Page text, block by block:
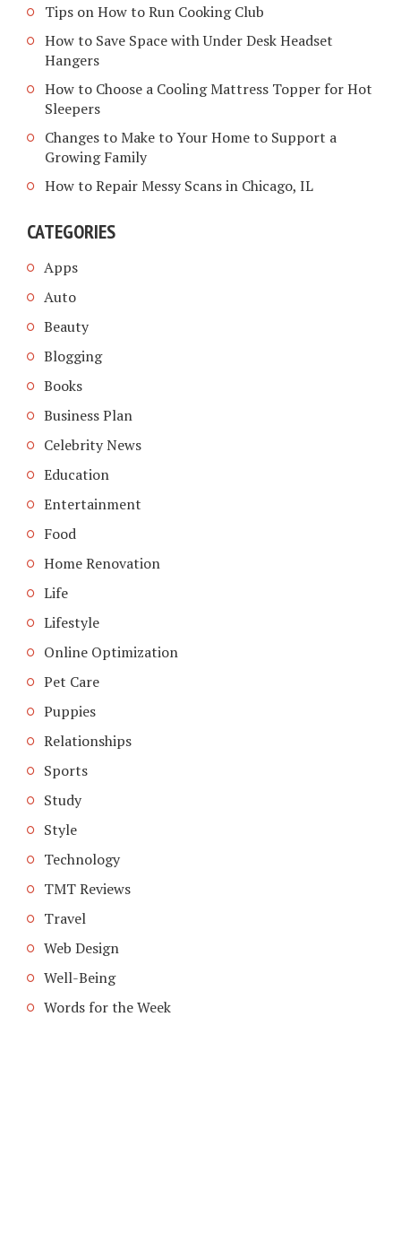
Tips on How to Run Cooking Club
How to Save Space with Under Desk Headset
Hangers
How to Choose a Cooling Mattress Topper for Hot
Sleepers
Changes to Make to Your Home to Support a
Growing Family
How to Repair Messy Scans in Chicago, IL
CATEGORIES
Apps
Auto
Beauty
Blogging
Books
Business Plan
Celebrity News
Education
Entertainment
Food
Home Renovation
Life
Lifestyle
Online Optimization
Pet Care
Puppies
Relationships
Sports
Study
Style
Technology
TMT Reviews
Travel
Web Design
Well-Being
Words for the Week